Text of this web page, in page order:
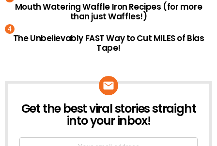
Mouth Watering Waffle Iron Recipes (for more
than just Waffles!)
The Unbelievably FAST Way to Cut MILES of Bias
Tape!
NEWSLETTER
Get the best viral stories straight
into your inbox!